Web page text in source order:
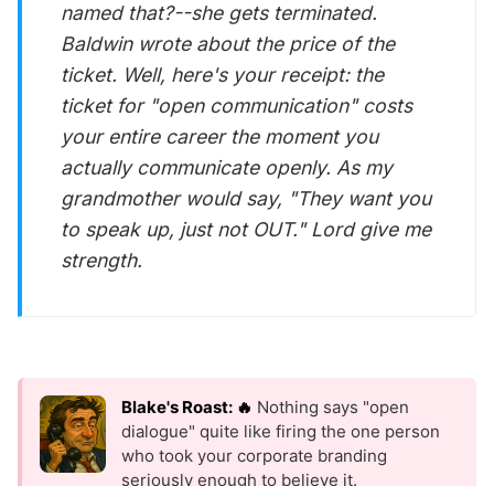
named that?--she gets terminated.
Baldwin wrote about the price of the
ticket. Well, here's your receipt: the
ticket for "open communication" costs
your entire career the moment you
actually communicate openly. As my
grandmother would say, "They want you
to speak up, just not OUT." Lord give me
strength.
Blake's Roast: 🔥 Nothing says "open
dialogue" quite like firing the one person
who took your corporate branding
seriously enough to believe it.